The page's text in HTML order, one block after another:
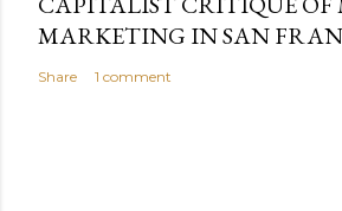
MARKETING IN SAN
Share 1 comment